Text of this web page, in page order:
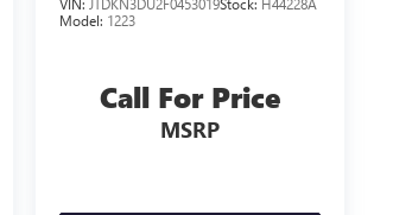
VIN: JTDKN3DU2F0453019Stock: H44228A
Model: 1223
Call For Price
MSRP